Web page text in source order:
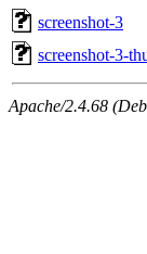
screenshot-3
screenshot-3-
Apache/2.4.68